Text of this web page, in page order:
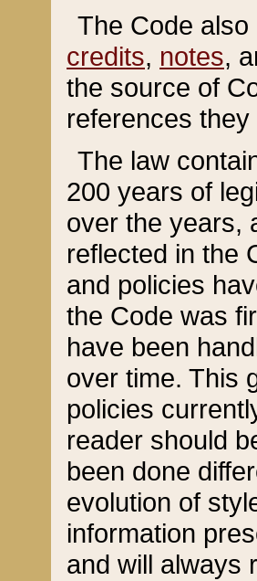
The Code
credits, notes,
the source of
references
The law
200 years of
over the years,
reflected in the
and policies
the Code was
have been
over time. This
policies
reader should
been done
evolution of
information
and will always